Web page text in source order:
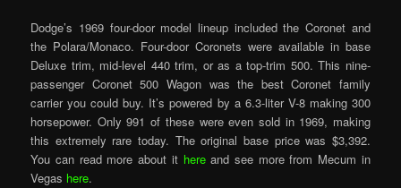
Dodge’s 1969 four-door model lineup included the Coronet and
the Polara/Monaco. Four-door Coronets were available in base
Deluxe trim, mid-level 440 trim, or as a top-trim 500. This nine-
passenger Coronet 500 Wagon was the best Coronet family
carrier you could buy. It’s powered by a 6.3-liter V-8 making 300
horsepower. Only 991 of these were even sold in 1969, making
this extremely rare today. The original base price was $3,392.
You can read more about it hereand see more from Mecum in
Vegas here.